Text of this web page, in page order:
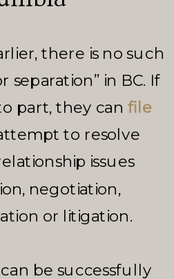
there is no such
separation” in BC. If
part, they can file
to resolve
issues
negotiation,
or litigation.
be successfully